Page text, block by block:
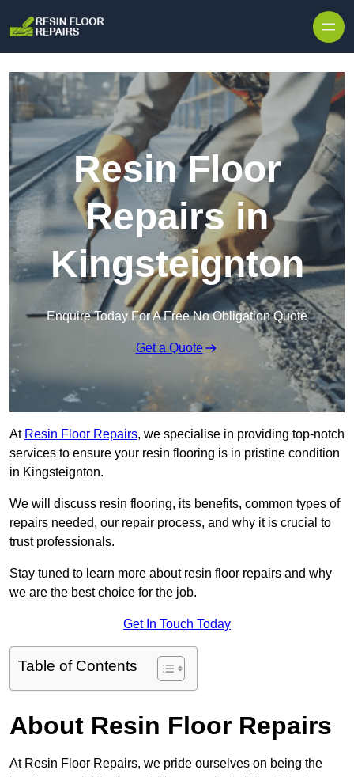
Resin Floor
Repairs in
Kingsteignton
Enquire Today For A Free No Obligation Quote
Get a Quote
At Resin Floor Repairs, we specialise in providing top-notch
services to ensure your resin flooring is in pristine condition
in Kingsteignton.
We will discuss resin flooring, its benefits, common types of
repairs needed, our repair process, and why it is crucial to
trust professionals.
Stay tuned to learn more about resin floor repairs and why
we are the best choice for the job.
Get In Touch Today
Table of Contents
About Resin Floor Repairs
At Resin Floor Repairs, we pride ourselves on being the